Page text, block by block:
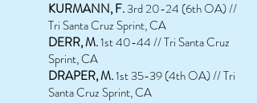
KURMANN, F.3rd 20-24 (6th OA) //
Tri Santa Cruz Sprint, CA
DERR, M.1st 40-44 // Tri Santa Cruz
Sprint, CA
DRAPER, M.1st 35-39 (4th OA) // Tri
Santa Cruz Sprint, CA